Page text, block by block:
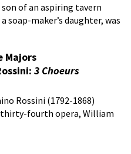
son of an aspiring tavern
soap-maker’s daughter, was
Majors
3 Choeurs
Rossini (1792-1868)
fourth opera, William